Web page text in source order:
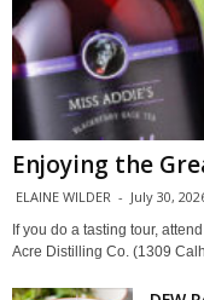
Enjoying the
ELAINE WILDER - July 30,
If you do a tasting tour,
Acre Distilling Co. (1309